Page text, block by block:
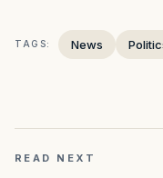
TAGS: News
READ NEXT